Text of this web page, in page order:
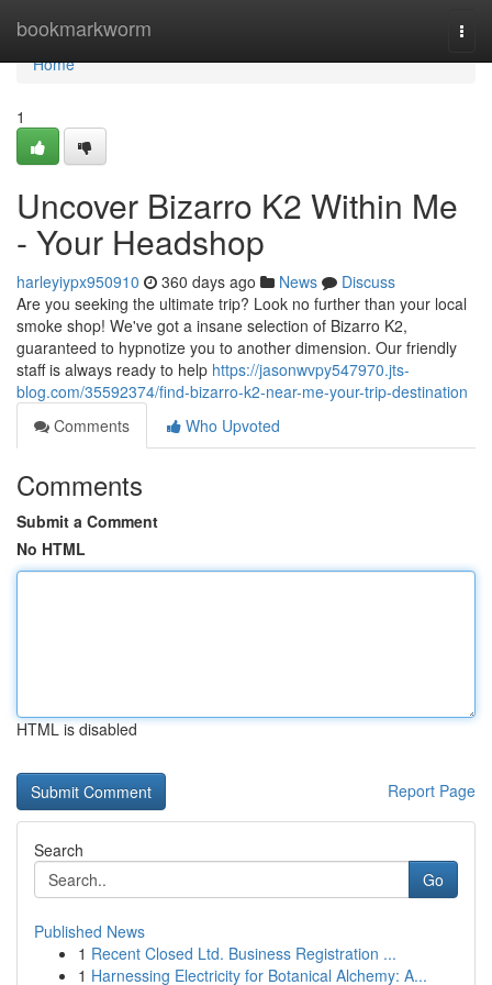
bookmarkworm
Home
Home
1
Uncover Bizarro K2 Within Me
- Your Headshop
harleyiypx950910 360 days ago News
Discuss
Are you seeking the ultimate trip? Look no further than your local
smoke shop! We've got a insane selection of Bizarro K2,
guaranteed to hypnotize you to another dimension. Our friendly
staff is always ready to help https://jasonwvpy547970.jts-
blog.com/35592374/find-bizarro-k2-near-me-your-trip-destination
Comments
Who Upvoted
Comments
Submit a Comment
No HTML
HTML is disabled
Report Page
Search
Go
Published News
1 Recent Closed Ltd. Business Registration ...
1 Harnessing Electricity for Botanical Alchemy: A...